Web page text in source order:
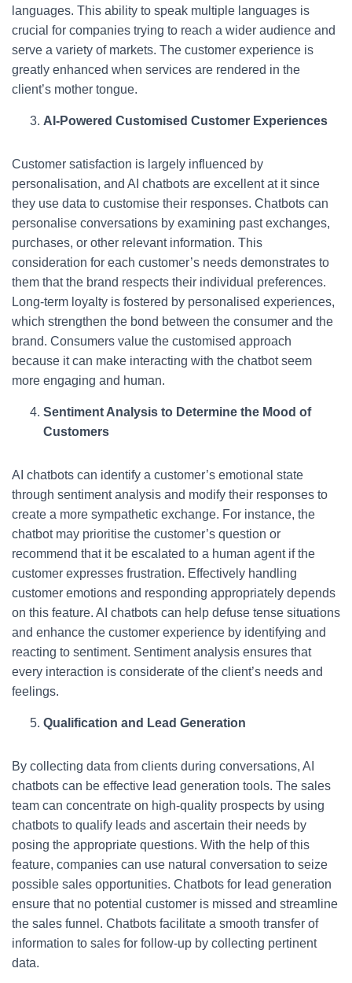
languages. This ability to speak multiple languages is
crucial for companies trying to reach a wider audience and
serve a variety of markets. The customer experience is
greatly enhanced when services are rendered in the
client’s mother tongue.
AI-Powered Customised Customer Experiences
Customer satisfaction is largely influenced by
personalisation, and AI chatbots are excellent at it since
they use data to customise their responses. Chatbots can
personalise conversations by examining past exchanges,
purchases, or other relevant information. This
consideration for each customer’s needs demonstrates to
them that the brand respects their individual preferences.
Long-term loyalty is fostered by personalised experiences,
which strengthen the bond between the consumer and the
brand. Consumers value the customised approach
because it can make interacting with the chatbot seem
more engaging and human.
Sentiment Analysis to Determine the Mood of
Customers
AI chatbots can identify a customer’s emotional state
through sentiment analysis and modify their responses to
create a more sympathetic exchange. For instance, the
chatbot may prioritise the customer’s question or
recommend that it be escalated to a human agent if the
customer expresses frustration. Effectively handling
customer emotions and responding appropriately depends
on this feature. AI chatbots can help defuse tense situations
and enhance the customer experience by identifying and
reacting to sentiment. Sentiment analysis ensures that
every interaction is considerate of the client’s needs and
feelings.
Qualification and Lead Generation
By collecting data from clients during conversations, AI
chatbots can be effective lead generation tools. The sales
team can concentrate on high-quality prospects by using
chatbots to qualify leads and ascertain their needs by
posing the appropriate questions. With the help of this
feature, companies can use natural conversation to seize
possible sales opportunities. Chatbots for lead generation
ensure that no potential customer is missed and streamline
the sales funnel. Chatbots facilitate a smooth transfer of
information to sales for follow-up by collecting pertinent
data.